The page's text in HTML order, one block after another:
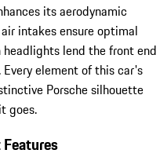
its aerodynamic
intakes ensure optimal
lend the front end
element of this car's
Porsche silhouette
goes.